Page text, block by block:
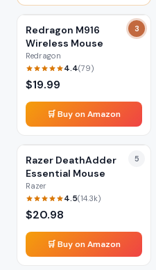
3
Redragon M916
Wireless Mouse
Redragon
4.4(79)
$19.99
🛒 Buy on Amazon
5
Razer DeathAdder
Essential Mouse
Razer
4.5(14.3k)
$20.98
🛒 Buy on Amazon